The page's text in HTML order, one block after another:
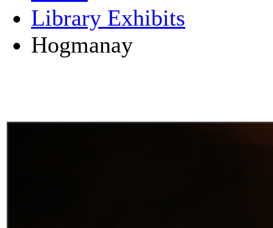
Library Exhibits
Hogmanay